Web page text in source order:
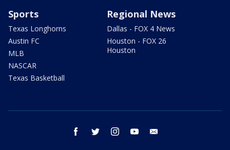
Sports
Texas Longhorns
Austin FC
MLB
NASCAR
Texas Basketball
Regional News
Dallas - FOX 4 News
Houston - FOX 26
Houston
facebook twitter instagram youtube